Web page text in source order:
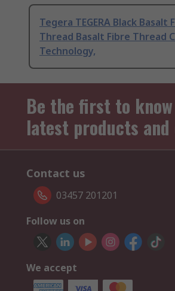
Tegera TEGERA Black Basalt
Thread Basalt Fibre Thread
Technology,
Be the first to
latest products
Contact us
03457 201201
Follow us on
We accept